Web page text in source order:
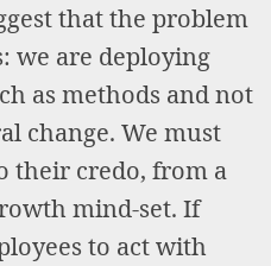
that the problem
we are deploying
as methods and not
change. We must
their credo, from a
mind-set. If
to act with